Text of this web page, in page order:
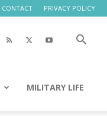
CONTACT PRIVACY POLICY
MILITARY LIFE